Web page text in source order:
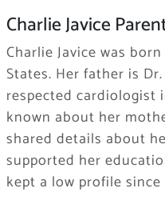
Charlie Javice
Charlie Javice was
States. Her father is
respected cardiologist
known about her
shared details about
supported her
kept a low profile